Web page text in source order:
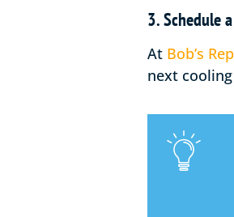
3. Schedule
At Bob’s
next